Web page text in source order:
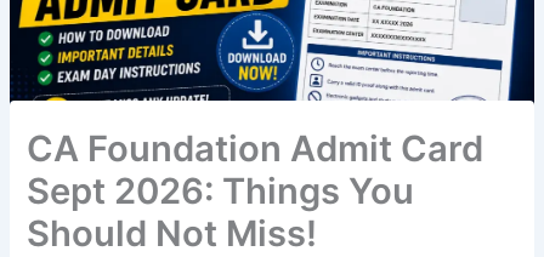
CA Foundation Admit Card
Sept 2026: Things You
Should Not Miss!